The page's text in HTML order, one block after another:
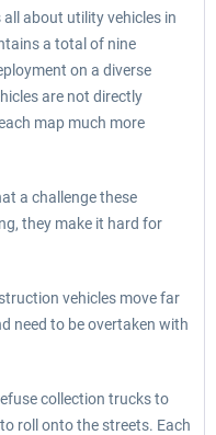
about utility vehicles in
a total of nine
on a diverse
are not directly
map much more
a challenge these
they make it hard for
vehicles move far
need to be overtaken with
collection trucks to
roll onto the streets. Each